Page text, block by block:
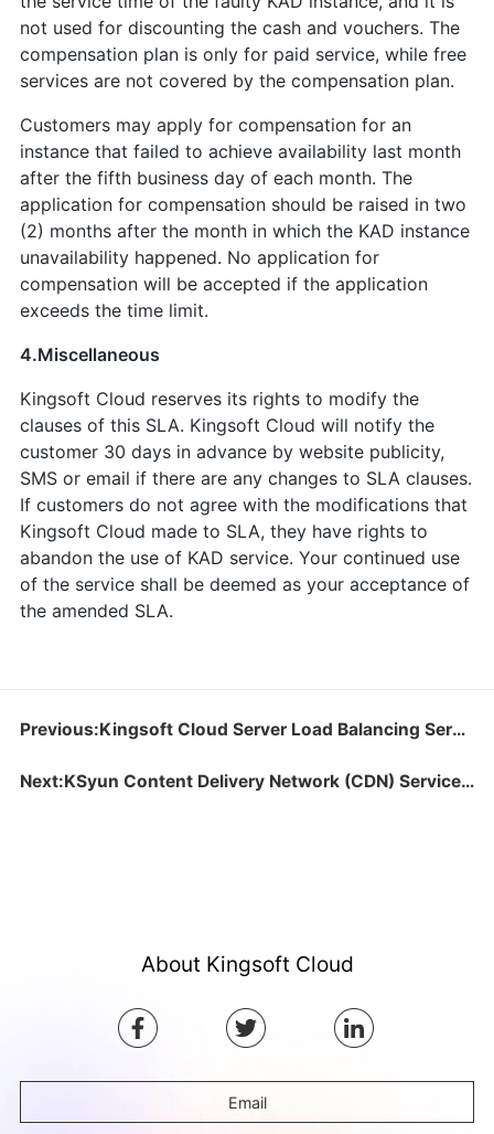
not used for discounting the cash and vouchers. The
compensation plan is only for paid service, while free
services are not covered by the compensation plan.
Customers may apply for compensation for an
instance that failed to achieve availability last month
after the fifth business day of each month. The
application for compensation should be raised in two
(2) months after the month in which the KAD instance
unavailability happened. No application for
compensation will be accepted if the application
exceeds the time limit.
4.Miscellaneous
Kingsoft Cloud reserves its rights to modify the
clauses of this SLA. Kingsoft Cloud will notify the
customer 30 days in advance by website publicity,
SMS or email if there are any changes to SLA clauses.
If customers do not agree with the modifications that
Kingsoft Cloud made to SLA, they have rights to
abandon the use of KAD service. Your continued use
of the service shall be deemed as your acceptance of
the amended SLA.
Previous:Kingsoft Cloud Server Load Balancing Service Level Agreement
Next:KSyun Content Delivery Network (CDN) Service Level Agreement
About Kingsoft Cloud
Email